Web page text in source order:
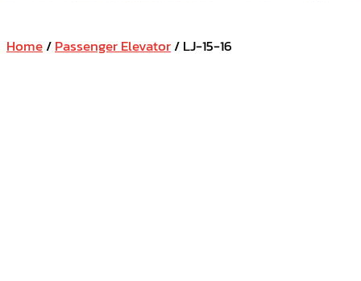
Home/Passenger Elevator/ LJ-15-16